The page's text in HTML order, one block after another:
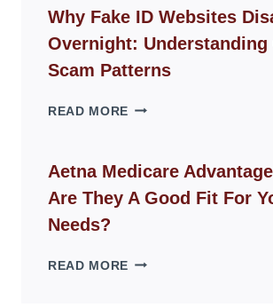
GUIDE
FOR
MODERN
LIVING
Why Fake ID Websites
Overnight: Understanding
Scam Patterns
READ MORE WHY
WEBSITES
DISAPPEAR
OVERNIGHT:
Aetna Medicare
Are They A Good Fit For
Needs?
READ MORE AETNA